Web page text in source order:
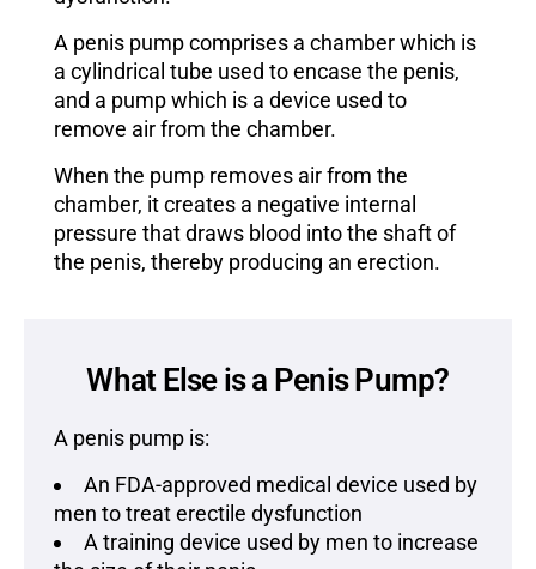
A penis pump comprises a chamber which is
a cylindrical tube used to encase the penis,
and a pump which is a device used to
remove air from the chamber.
When the pump removes air from the
chamber, it creates a negative internal
pressure that draws blood into the shaft of
the penis, thereby producing an erection.
What Else is a Penis Pump?
A penis pump is:
An FDA-approved medical device used by
men to treat erectile dysfunction
A training device used by men to increase